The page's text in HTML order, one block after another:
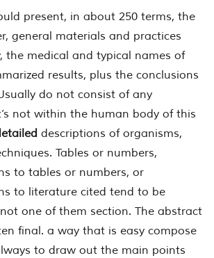
present, in about 250 terms, the
general materials and practices
the medical and typical names of
results, plus the conclusions
do not consist of any
not within the human body of this
descriptions of organisms,
Tables or numbers,
to tables or numbers, or
to literature cited tend to be
one of them section. The abstract
final. a way that is easy compose
to draw out the main points